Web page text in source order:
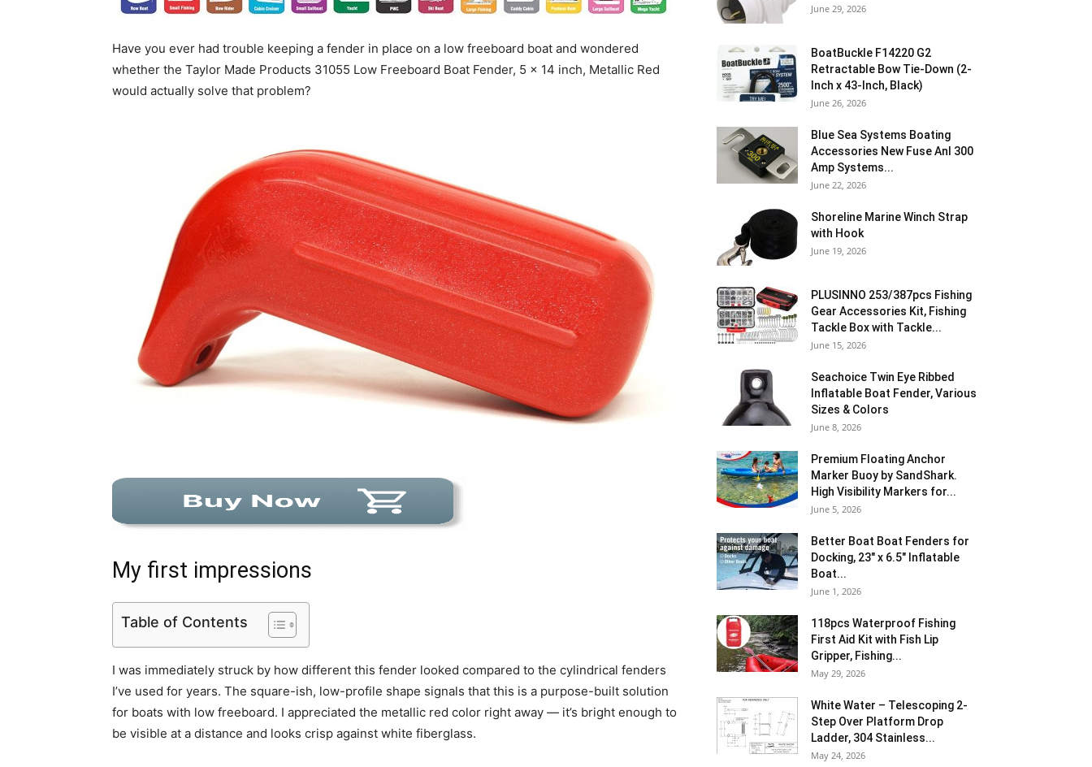
Have you ever had trouble keeping a fender in place on a low freeboard boat and wondered
whether the Taylor Made Products 31055 Low Freeboard Boat Fender, 5 x 14 inch, Metallic Red
would actually solve that problem?
My first impressions
Table of Contents
I was immediately struck by how different this fender looked compared to the cylindrical fenders
I’ve used for years. The square-ish, low-profile shape signals that this is a purpose-built solution
for boats with low freeboard. I appreciated the metallic red color right away — it’s bright enough to
be visible at a distance and looks crisp against white fiberglass.
June 29, 2026
BoatBuckle F14220 G2
Retractable Bow Tie-Down (2-
Inch x 43-Inch, Black)
June 26, 2026
Blue Sea Systems Boating
Accessories New Fuse Anl 300
Amp Systems...
June 22, 2026
Shoreline Marine Winch Strap
with Hook
June 19, 2026
PLUSINNO 253/387pcs Fishing
Gear Accessories Kit, Fishing
Tackle Box with Tackle...
June 15, 2026
Seachoice Twin Eye Ribbed
Inflatable Boat Fender, Various
Sizes & Colors
June 8, 2026
Premium Floating Anchor
Marker Buoy by SandShark.
High Visibility Markers for...
June 5, 2026
Better Boat Boat Fenders for
Docking, 23″ x 6.5″ Inflatable
Boat...
June 1, 2026
118pcs Waterproof Fishing
First Aid Kit with Fish Lip
Gripper, Fishing...
May 29, 2026
White Water – Telescoping 2-
Step Over Platform Drop
Ladder, 304 Stainless...
May 24, 2026